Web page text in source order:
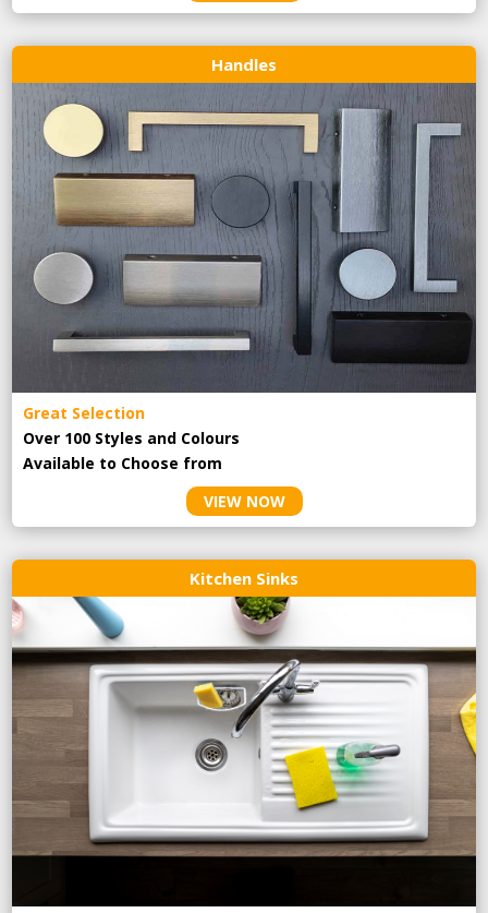
Handles
Great Selection
Over 100 Styles and Colours
Available to Choose from
VIEW NOW
Kitchen Sinks